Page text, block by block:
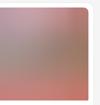
Magnetic